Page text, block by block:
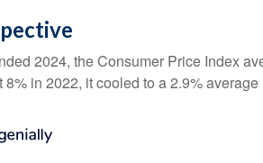
2024, the Consumer Price Index
in 2022, it cooled to a 2.9% average